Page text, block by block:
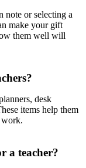
note or selecting a
make your gift
them well will
desk
items help them
work.
a teacher?